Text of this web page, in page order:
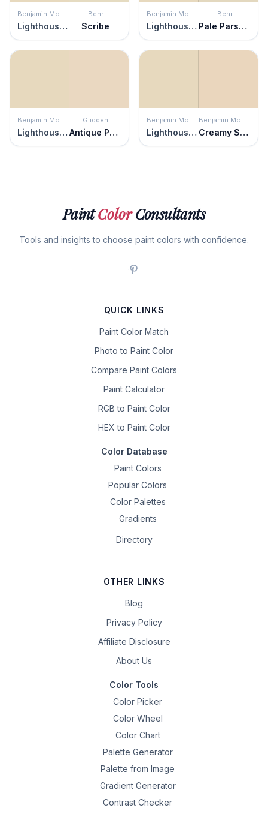
Benjamin Moore
Lighthouse Landing
Behr
Scribe
Benjamin Moore
Lighthouse Landing
Behr
Pale Parsnip
Benjamin Moore
Lighthouse Landing
Glidden
Antique Parchment
Benjamin Moore
Lighthouse Landing
Benjamin Moore
Creamy Satin
PaintColorConsultants
Tools and insights to choose paint colors with confidence.
QUICK LINKS
Paint Color Match
Photo to Paint Color
Compare Paint Colors
Paint Calculator
RGB to Paint Color
HEX to Paint Color
Color Database
Paint Colors
Popular Colors
Color Palettes
Gradients
Directory
OTHER LINKS
Blog
Privacy Policy
Affiliate Disclosure
About Us
Color Tools
Color Picker
Color Wheel
Color Chart
Palette Generator
Palette from Image
Gradient Generator
Contrast Checker